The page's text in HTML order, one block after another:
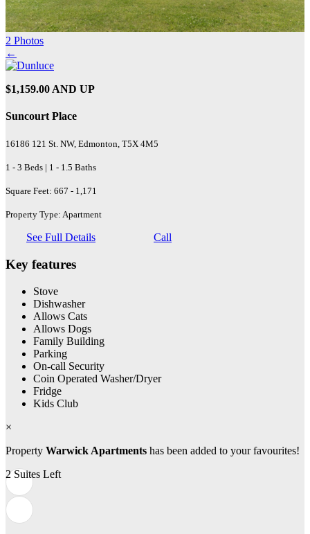
2 Photos
←
$1,159.00 AND UP
Suncourt Place
16186 121 St. NW, Edmonton, T5X 4M5
1 - 3 Beds | 1 - 1.5 Baths
Square Feet: 667 - 1,171
Property Type: Apartment
See Full Details Call
Key features
Stove
Dishwasher
Allows Cats
Allows Dogs
Family Building
Parking
On-call Security
Coin Operated Washer/Dryer
Fridge
Kids Club
×
Property Warwick Apartments has been added to your favourites!
2 Suites Left